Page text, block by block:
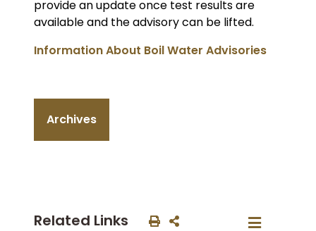
provide an update once test results are
available and the advisory can be lifted.
Information About Boil Water Advisories
Archives
Related Links